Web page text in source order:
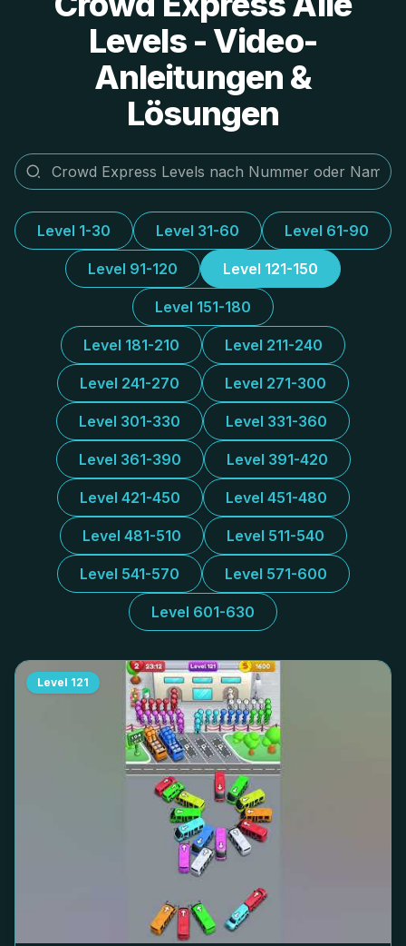
Levels - Video-
Anleitungen &
Lösungen
Level 1-30 Level 31-60 Level 61-90
Level 91-120 Level 121-150
Level 151-180
Level 181-210 Level 211-240
Level 241-270 Level 271-300
Level 301-330 Level 331-360
Level 361-390 Level 391-420
Level 421-450 Level 451-480
Level 481-510 Level 511-540
Level 541-570 Level 571-600
Level 601-630
Level 121